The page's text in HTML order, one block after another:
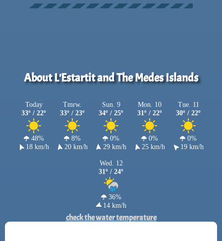
About L'Estartit and The Medes Islands
Today
33º / 22º
48%
18 km/h
Tmrw.
33º / 23º
8%
20 km/h
Sun. 9
34º / 25º
0%
29 km/h
Mon. 10
31º / 22º
0%
25 km/h
Tue. 11
30º / 22º
0%
19 km/h
Wed. 12
31º / 24º
36%
14 km/h
check the water temperature